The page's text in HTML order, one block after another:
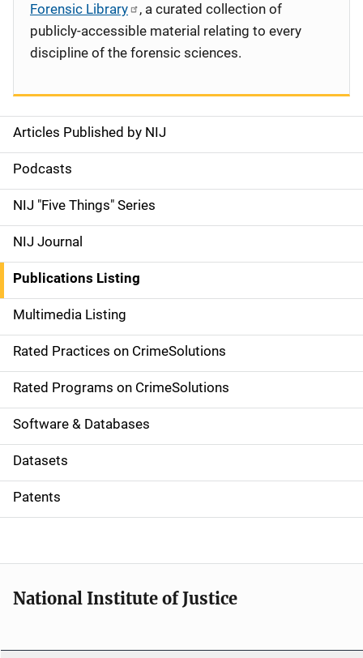
S
i
d
e
n
a
v
i
g
a
t
i
o
Articles Published by NIJ
Podcasts
NIJ "Five Things" Series
NIJ Journal
Publications Listing
Multimedia Listing
Rated Practices on CrimeSolutions
Rated Programs on CrimeSolutions
Software & Databases
Datasets
Patents
Forensic Library
, a curated collection of
publicly-accessible material relating to every
discipline of the forensic sciences.
National Institute of Justice